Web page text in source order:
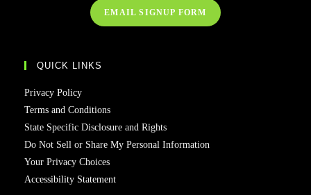
EMAIL SIGNUP FORM
QUICK LINKS
Privacy Policy
Terms and Conditions
State Specific Disclosure and Rights
Do Not Sell or Share My Personal Information
Your Privacy Choices
Accessibility Statement